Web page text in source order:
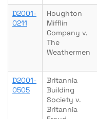
D2001-
0211
Houghton
Mifflin
Company v.
The
Weathermen
D2001-
0505
Britannia
Building
Society v.
Britannia